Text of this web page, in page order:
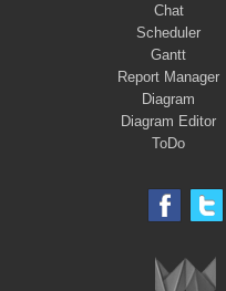
Chat
Scheduler
Gantt
Report Manager
Diagram
Diagram Editor
ToDo